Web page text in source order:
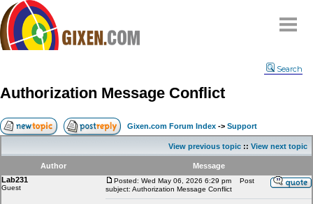
Compare
FAQ
Community
Terms
Contact
Search
Authorization Message Conflict
Gixen.com Forum Index -> Support
View previous topic :: View next topic
Author
Message
Lab231
Guest
Posted: Wed May 06, 2026 6:29 pm
Post
subject: Authorization Message Conflict